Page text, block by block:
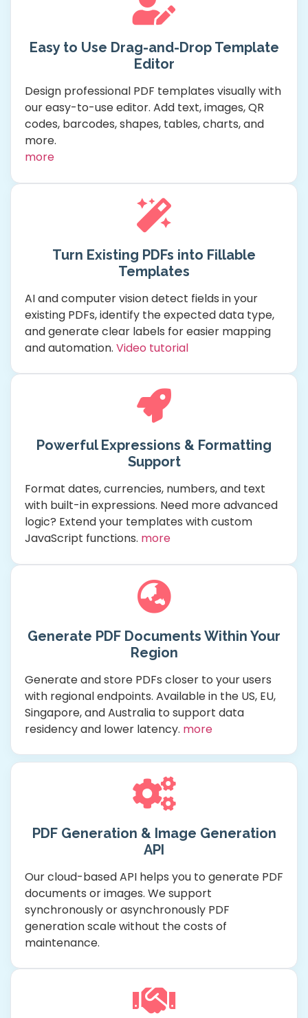
Easy to Use Drag-and-Drop Template
Editor
Design professional PDF templates visually with
our easy-to-use editor. Add text, images, QR
codes, barcodes, shapes, tables, charts, and
more.
more
Turn Existing PDFs into Fillable
Templates
AI and computer vision detect fields in your
existing PDFs, identify the expected data type,
and generate clear labels for easier mapping
and automation. Video tutorial
Powerful Expressions & Formatting
Support
Format dates, currencies, numbers, and text
with built-in expressions. Need more advanced
logic? Extend your templates with custom
JavaScript functions. more
Generate PDF Documents Within Your
Region
Generate and store PDFs closer to your users
with regional endpoints. Available in the US, EU,
Singapore, and Australia to support data
residency and lower latency. more
PDF Generation & Image Generation
API
Our cloud-based API helps you to generate PDF
documents or images. We support
synchronously or asynchronously PDF
generation scale without the costs of
maintenance.